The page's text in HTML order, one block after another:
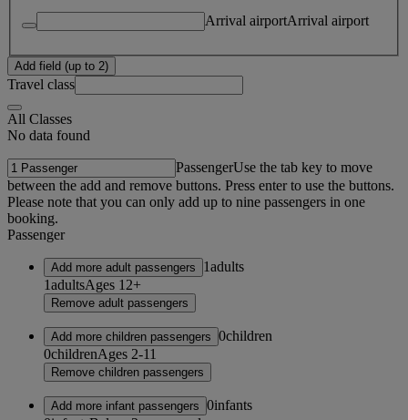
Arrival airportArrival airport
Add field (up to 2)
Travel class
All Classes
No data found
PassengerUse the tab key to move
between the add and remove buttons. Press enter to use the buttons.
Please note that you can only add up to nine passengers in one
booking.
Passenger
Add more adult passengers 1adults
1adultsAges 12+
Remove adult passengers
Add more children passengers 0children
0childrenAges 2-11
Remove children passengers
Add more infant passengers 0infants